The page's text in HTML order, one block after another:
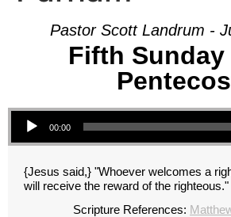
Pastor Scott Landrum -
Fifth
Audio Player
00:00
{Jesus said,} "Whoever welcomes a
will receive the reward of the righteous."
Scripture References: